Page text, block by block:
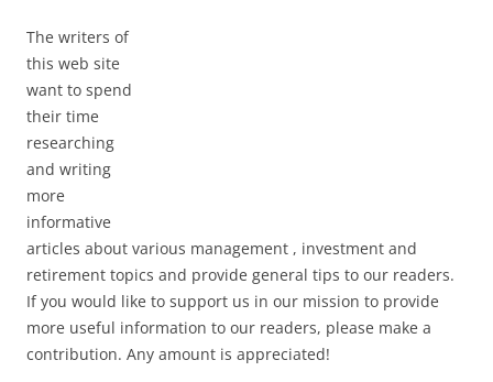
The writers of
this web site
want to spend
their time
researching
and writing
more
informative
articles about various management , investment and
retirement topics and provide general tips to our readers.
If you would like to support us in our mission to provide
more useful information to our readers, please make a
contribution. Any amount is appreciated!